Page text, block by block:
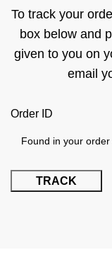
To track your
box below and
given to you on
email
Order ID
TRACK